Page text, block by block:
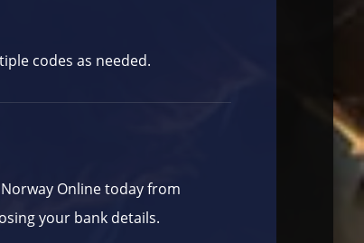
codes as needed.
Online today from
your bank details.